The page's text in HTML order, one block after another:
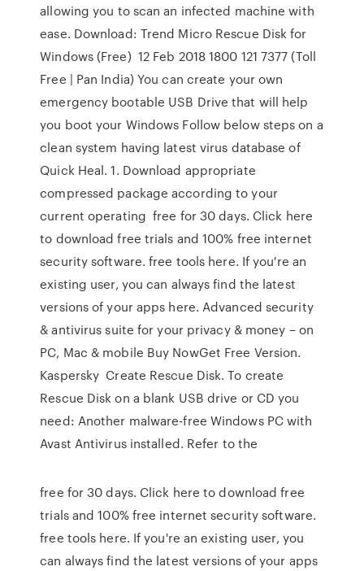
allowing you to scan an infected machine with
ease. Download: Trend Micro Rescue Disk for
Windows (Free) 12 Feb 2018 1800 121 7377 (Toll
Free | Pan India) You can create your own
emergency bootable USB Drive that will help
you boot your Windows Follow below steps on a
clean system having latest virus database of
Quick Heal. 1. Download appropriate
compressed package according to your
current operating free for 30 days. Click here
to download free trials and 100% free internet
security software. free tools here. If you're an
existing user, you can always find the latest
versions of your apps here. Advanced security
& antivirus suite for your privacy & money – on
PC, Mac & mobile Buy NowGet Free Version.
Kaspersky Create Rescue Disk. To create
Rescue Disk on a blank USB drive or CD you
need: Another malware-free Windows PC with
Avast Antivirus installed. Refer to the
free for 30 days. Click here to download free
trials and 100% free internet security software.
free tools here. If you're an existing user, you
can always find the latest versions of your apps